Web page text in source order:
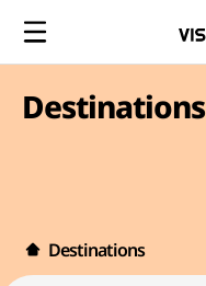
Destinations
Destinations